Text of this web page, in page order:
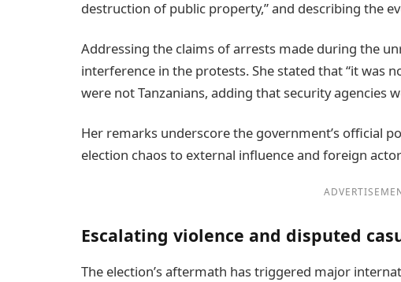
destruction of public property,” and describing the
Addressing the claims of arrests made during the
interference in the protests. She stated that “it was
were not Tanzanians, adding that security agencies
Her remarks underscore the government’s official
election chaos to external influence and foreign
Escalating violence and disputed
The election’s aftermath has triggered major